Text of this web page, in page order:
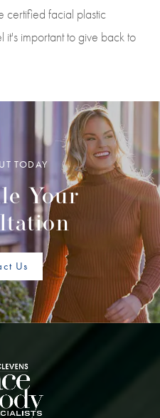
certified facial plastic
it's important to give back to
TODAY
Your
Us